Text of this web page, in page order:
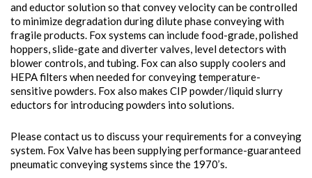
and eductor solution so that convey velocity can be controlled
to minimize degradation during dilute phase conveying with
fragile products. Fox systems can include food-grade, polished
hoppers, slide-gate and diverter valves, level detectors with
blower controls, and tubing. Fox can also supply coolers and
HEPA filters when needed for conveying temperature-
sensitive powders. Fox also makes CIP powder/liquid slurry
eductors for introducing powders into solutions.
Please contact us to discuss your requirements for a conveying
system. Fox Valve has been supplying performance-guaranteed
pneumatic conveying systems since the 1970’s.